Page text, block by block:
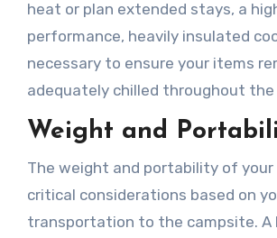
heat or plan extended stays, a
performance, heavily insulated
necessary to ensure your items
adequately chilled throughout the
Weight and
The weight and portability of your
critical considerations based on
transportation to the campsite.